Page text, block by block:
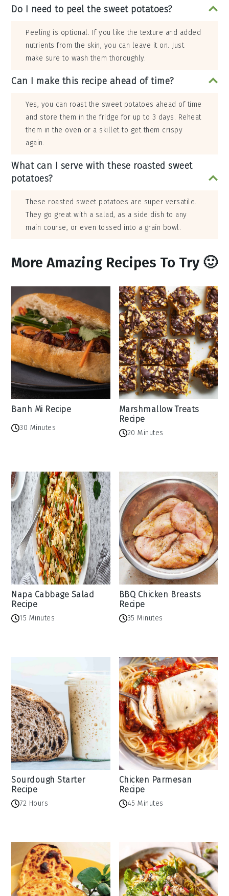
Do I need to peel the sweet potatoes?
Peeling is optional. If you like the texture and added
nutrients from the skin, you can leave it on. Just
make sure to wash them thoroughly.
Can I make this recipe ahead of time?
Yes, you can roast the sweet potatoes ahead of time
and store them in the fridge for up to 3 days. Reheat
them in the oven or a skillet to get them crispy
again.
What can I serve with these roasted sweet
potatoes?
These roasted sweet potatoes are super versatile.
They go great with a salad, as a side dish to any
main course, or even tossed into a grain bowl.
More Amazing Recipes To Try 🙂
Banh Mi Recipe
30 Minutes
Marshmallow Treats
Recipe
20 Minutes
Napa Cabbage Salad
Recipe
15 Minutes
BBQ Chicken Breasts
Recipe
35 Minutes
Sourdough Starter
Recipe
72 Hours
Chicken Parmesan
Recipe
45 Minutes